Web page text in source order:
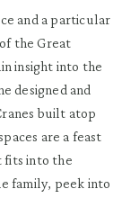
and a particular
the Great
insight into the
designed and
built atop
are a feast
fits into the
family, peek into